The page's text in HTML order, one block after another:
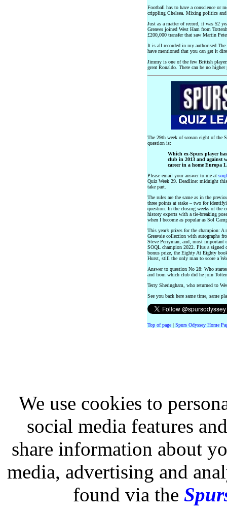
Football has to have a conscience or
crippling Chelsea. Mixing politics
Just as a matter of record, it was 52
Greaves joined West Ham from
£200,000 transfer that saw Martin
It is all recorded in my authorised
have mentioned that you can get it
Jimmy is one of the few British
great Ronaldo. There can be no higher
The 29th week of season eight of the
question is:
Which ex-Spurs player
club in 2013 and against
career in a home Europa
Please email your answer to me at
Quiz Week 29. Deadline: midnight
take part.
The rules are the same as in the
three points at stake – two for
question. In the closing weeks of the
history experts with a tie-breaking
when I become as popular as Sol
This year’s prizes for the champion:
Greavsie collection with autographs
Steve Perryman, and, most important
SOQL champion 2022. Plus a signed
bonus prize, the Eighty At Eighty
Hurst, still the only man to score a
Answer to question No 28: Who
and from which club did he join
Terry Sheringham, who returned to
See you back here same time, same
Top of page | Spurs Odyssey Home
We use cookies to
social media features
share information about
media, advertising and
found via the